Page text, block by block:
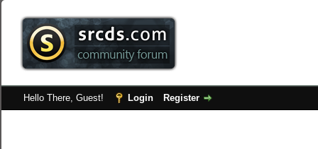
Hello There, Guest! Login Register